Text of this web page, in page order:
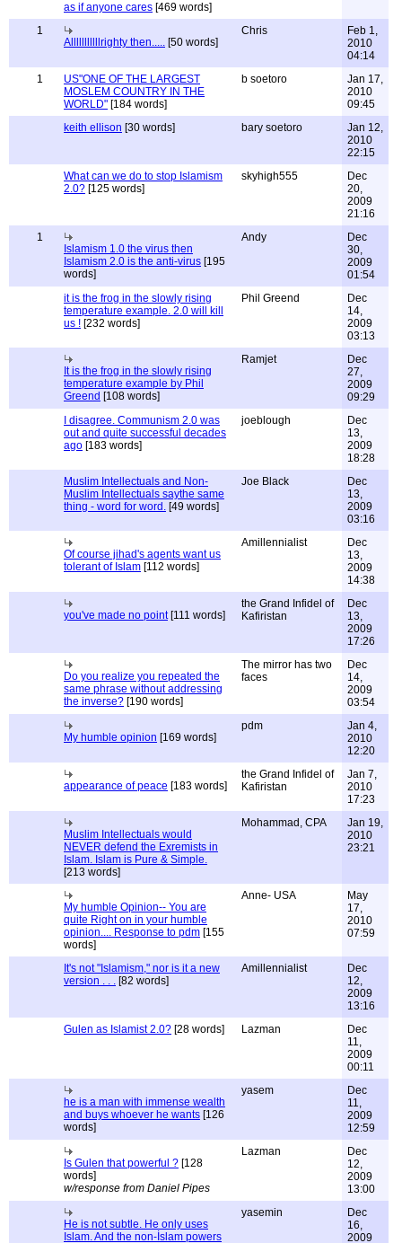
as if anyone cares [469 words]
1
Alllllllllllrighty then..... [50 words]
Chris
Feb 1,
2010
04:14
1
US"ONE OF THE LARGEST
MOSLEM COUNTRY IN THE
WORLD" [184 words]
b soetoro
Jan 17,
2010
09:45
keith ellison [30 words] bary soetoro
Jan 12,
2010
22:15
What can we do to stop Islamism
2.0? [125 words]
skyhigh555
Dec
20,
2009
21:16
1
Islamism 1.0 the virus then
Islamism 2.0 is the anti-virus [195
words]
Andy
Dec
30,
2009
01:54
it is the frog in the slowly rising
temperature example. 2.0 will kill
us ! [232 words]
Phil Greend
Dec
14,
2009
03:13
It is the frog in the slowly rising
temperature example by Phil
Greend [108 words]
Ramjet
Dec
27,
2009
09:29
I disagree. Communism 2.0 was
out and quite successful decades
ago [183 words]
joeblough
Dec
13,
2009
18:28
Muslim Intellectuals and Non-
Muslim Intellectuals saythe same
thing - word for word. [49 words]
Joe Black
Dec
13,
2009
03:16
Of course jihad's agents want us
tolerant of Islam [112 words]
Amillennialist
Dec
13,
2009
14:38
you've made no point[111 words]
the Grand Infidel of
Kafiristan
Dec
13,
2009
17:26
Do you realize you repeated the
same phrase without addressing
the inverse? [190 words]
The mirror has two
faces
Dec
14,
2009
03:54
My humble opinion [169 words]
pdm
Jan 4,
2010
12:20
appearance of peace [183 words]
the Grand Infidel of
Kafiristan
Jan 7,
2010
17:23
Muslim Intellectuals would
NEVER defend the Exremists in
Islam. Islam is Pure & Simple.
[213 words]
Mohammad, CPA
Jan 19,
2010
23:21
My humble Opinion-- You are
quite Right on in your humble
opinion.... Response to pdm [155
words]
Anne- USA
May
17,
2010
07:59
It's not "Islamism," nor is it a new
version . . . [82 words]
Amillennialist
Dec
12,
2009
13:16
Gulen as Islamist 2.0? [28 words] Lazman
Dec
11,
2009
00:11
he is a man with immense wealth
and buys whoever he wants [126
words]
yasem
Dec
11,
2009
12:59
Is Gulen that powerful ? [128
words]
w/response from Daniel Pipes
Lazman
Dec
12,
2009
13:00
He is not subtle. He only uses
Islam. And the non-İslam powers
yasemin
Dec
16,
2009